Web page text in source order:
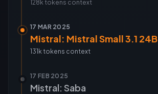
128k tokens context
17 MAR 2025
Mistral: Mistral Small 3.1 24B
131k tokens context
17 FEB 2025
Mistral: Saba